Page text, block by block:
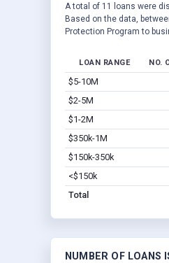
A total of 11 loans were
Based on the data,
Protection Program to
LOAN RANGE NO.
$5-10M
$2-5M
$1-2M
$350k-1M
$150k-350k
<$150k
Total
NUMBER OF LOANS